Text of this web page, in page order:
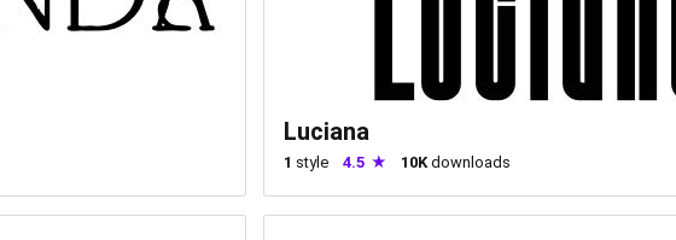
Luciana
1 style 4.5 10K downloads